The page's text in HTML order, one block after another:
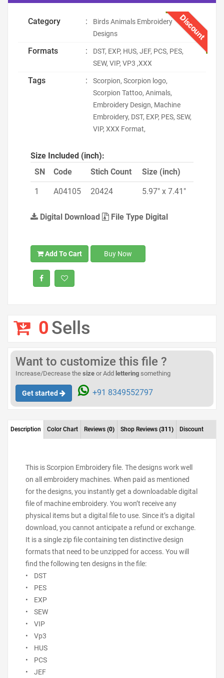
Discount
Category :
Birds Animals Embroidery
Designs
Formats :
DST, EXP, HUS, JEF, PCS, PES,
SEW, VIP, VP3 ,XXX
Tags :
Scorpion, Scorpion logo,
Scorpion Tattoo, Animals,
Embroidery Design, Machine
Embroidery, DST, EXP, PES, SEW,
VIP, XXX Format,
Size Included (inch):
SN
Code Stich Count Size (inch)
1 A04105 20424 5.97" x 7.41"
Digital Download File Type Digital
Add To Cart Buy Now
0Sells
Want to customize this file ?
Increase/Decrease the size or Add lettering something
Get started +91 8349552797
Description Color Chart Reviews (0) Shop Reviews (311) Discount
This is Scorpion Embroidery file. The designs work well
on all embroidery machines. When paid as mentioned
for the designs, you instantly get a downloadable digital
file of machine embroidery. You won’t receive any
physical items but a digital file to use. Since it’s a digital
download, you cannot anticipate a refund or exchange.
It is a single zip file containing ten distinctive design
formats that need to be unzipped for access. You will
find the following ten designs in the file:
• DST
• PES
• EXP
• SEW
• VIP
• Vp3
• HUS
• PCS
• JEF